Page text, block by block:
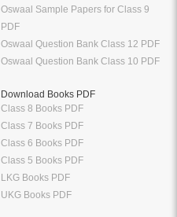
Oswaal Sample Papers for Class 9
PDF
Oswaal Question Bank Class 12 PDF
Oswaal Question Bank Class 10 PDF
Download Books PDF
Class 8 Books PDF
Class 7 Books PDF
Class 6 Books PDF
Class 5 Books PDF
LKG Books PDF
UKG Books PDF